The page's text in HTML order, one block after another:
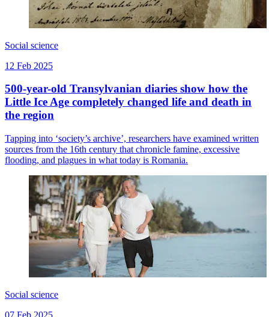
Social science
12 Feb 2025
500-year-old Transylvanian diaries show how the
Little Ice Age completely changed life and death in
the region
Tapping into ‘society’s archive’, researchers have examined written
sources from the 16th century that chronicle famine, excessive
flooding, and plagues in what today is Romania.
Social science